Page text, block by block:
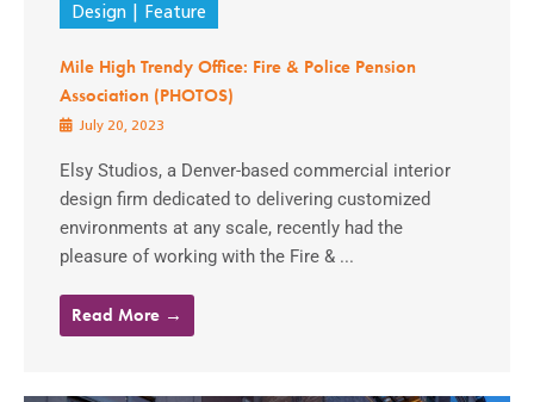
Design Feature
Mile High Trendy Office: Fire & Police Pension
Association (PHOTOS)
July 20, 2023
Elsy Studios, a Denver-based commercial interior
design firm dedicated to delivering customized
environments at any scale, recently had the
pleasure of working with the Fire & ...
Read More →